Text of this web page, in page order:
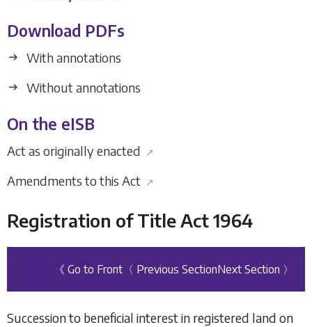
Download PDFs
With annotations
Without annotations
On the eISB
Act as originally enacted ↗
Amendments to this Act ↗
Registration of Title Act 1964
《 Go to Front 〈 Previous SectionNext Section 〉
Succession to beneficial interest in registered land on